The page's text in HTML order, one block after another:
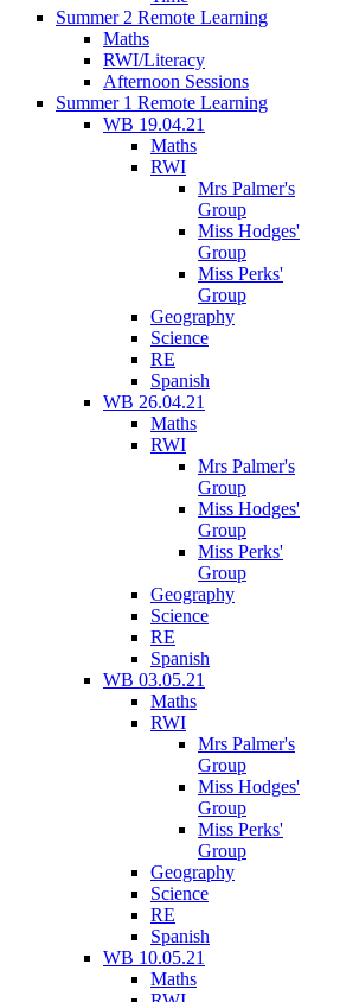
Summer 2 Remote Learning
Maths
RWI/Literacy
Afternoon Sessions
Summer 1 Remote Learning
WB 19.04.21
Maths
RWI
Mrs Palmer's
Group
Miss Hodges'
Group
Miss Perks'
Group
Geography
Science
RE
Spanish
WB 26.04.21
Maths
RWI
Mrs Palmer's
Group
Miss Hodges'
Group
Miss Perks'
Group
Geography
Science
RE
Spanish
WB 03.05.21
Maths
RWI
Mrs Palmer's
Group
Miss Hodges'
Group
Miss Perks'
Group
Geography
Science
RE
Spanish
WB 10.05.21
Maths